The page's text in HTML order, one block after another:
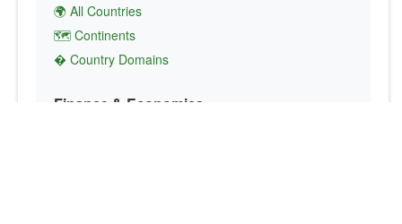
🌍 All Countries
🗺️ Continents
� Country Domains
Finance & Economics